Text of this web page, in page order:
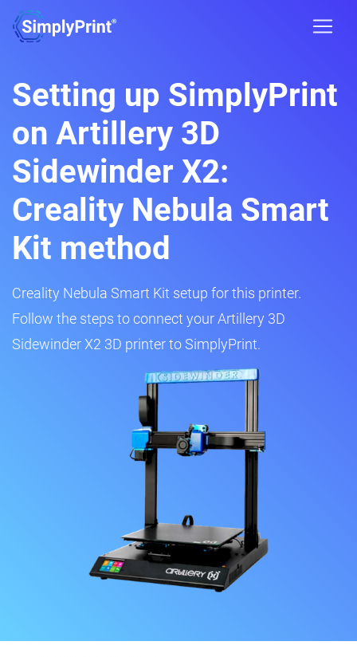
Setting up SimplyPrint
on Artillery 3D
Sidewinder X2:
Creality Nebula Smart
Kit method
Creality Nebula Smart Kit setup for this printer.
Follow the steps to connect your Artillery 3D
Sidewinder X2 3D printer to SimplyPrint.